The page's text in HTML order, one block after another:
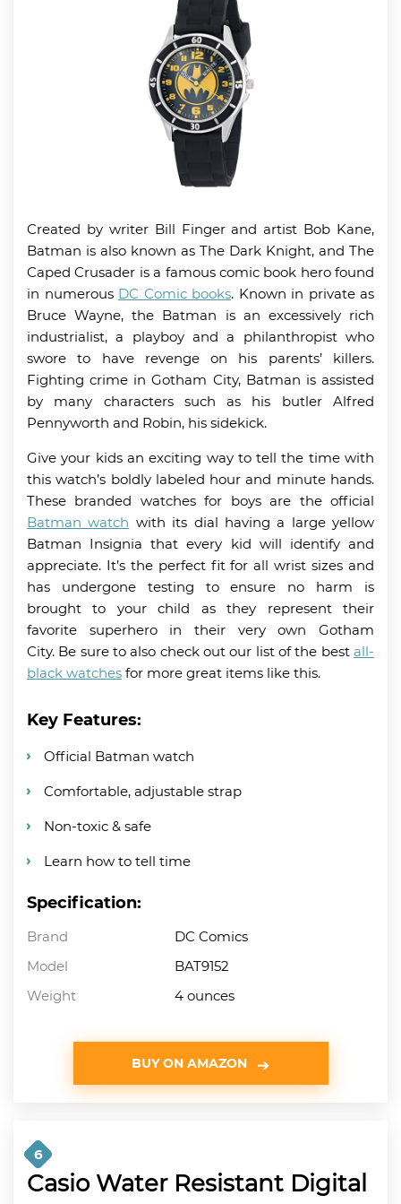
Created by writer Bill Finger and artist Bob Kane,
Batman is also known as The Dark Knight, and The
Caped Crusader is a famous comic book hero found
in numerous DC Comic books. Known in private as
Bruce Wayne, the Batman is an excessively rich
industrialist, a playboy and a philanthropist who
swore to have revenge on his parents’ killers.
Fighting crime in Gotham City, Batman is assisted
by many characters such as his butler Alfred
Pennyworth and Robin, his sidekick.
Give your kids an exciting way to tell the time with
this watch’s boldly labeled hour and minute hands.
These branded watches for boys are the official
Batman watch with its dial having a large yellow
Batman Insignia that every kid will identify and
appreciate. It’s the perfect fit for all wrist sizes and
has undergone testing to ensure no harm is
brought to your child as they represent their
favorite superhero in their very own Gotham
City. Be sure to also check out our list of the best all-
black watches for more great items like this.
Key Features:
Official Batman watch
Comfortable, adjustable strap
Non-toxic & safe
Learn how to tell time
Specification:
Brand
DC Comics
Model
BAT9152
Weight
4 ounces
BUY ON AMAZON
6
Casio Water Resistant Digital